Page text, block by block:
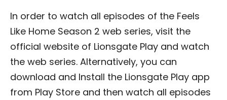
In order to watch all episodes of the Feels
Like Home Season 2 web series, visit the
official website of Lionsgate Play and watch
the web series. Alternatively, you can
download and Install the Lionsgate Play app
from Play Store and then watch all episodes